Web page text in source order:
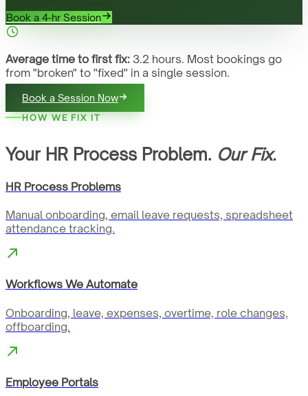
Book a 4-hr Session
Average time to first fix: 3.2 hours. Most bookings go
from "broken" to "fixed" in a single session.
Book a Session Now
HOW WE FIX IT
Your HR Process Problem. Our Fix.
HR Process Problems
Manual onboarding, email leave requests, spreadsheet
attendance tracking.
Workflows We Automate
Onboarding, leave, expenses, overtime, role changes,
offboarding.
Employee Portals